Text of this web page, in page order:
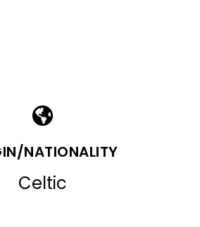
NATIONALITY
Celtic